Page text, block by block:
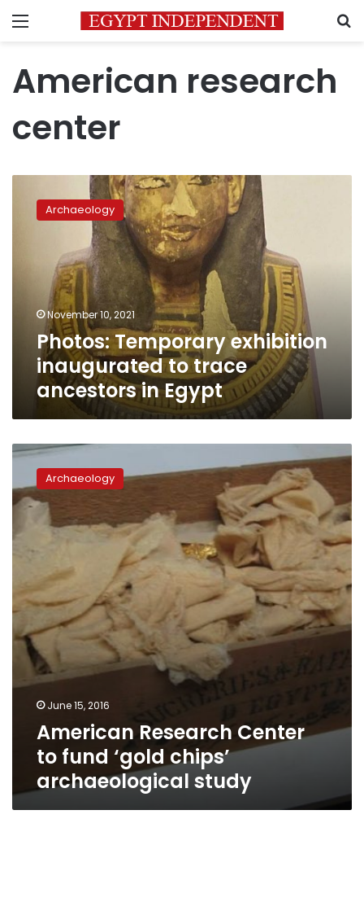
Menu
American research
center
Temporary
exhibition
ancestors
Egypt
Archaeology
November 10, 2021
Photos: Temporary exhibition
inaugurated to trace
ancestors in Egypt
American
Research
Center
to
‘gold
chips’
archaeological
study
Archaeology
June 15, 2016
American Research Center
to fund ‘gold chips’
archaeological study